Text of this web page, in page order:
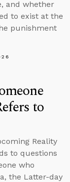
and whether
to exist at the
punishment
to
Reality
to questions
who
the Latter-day